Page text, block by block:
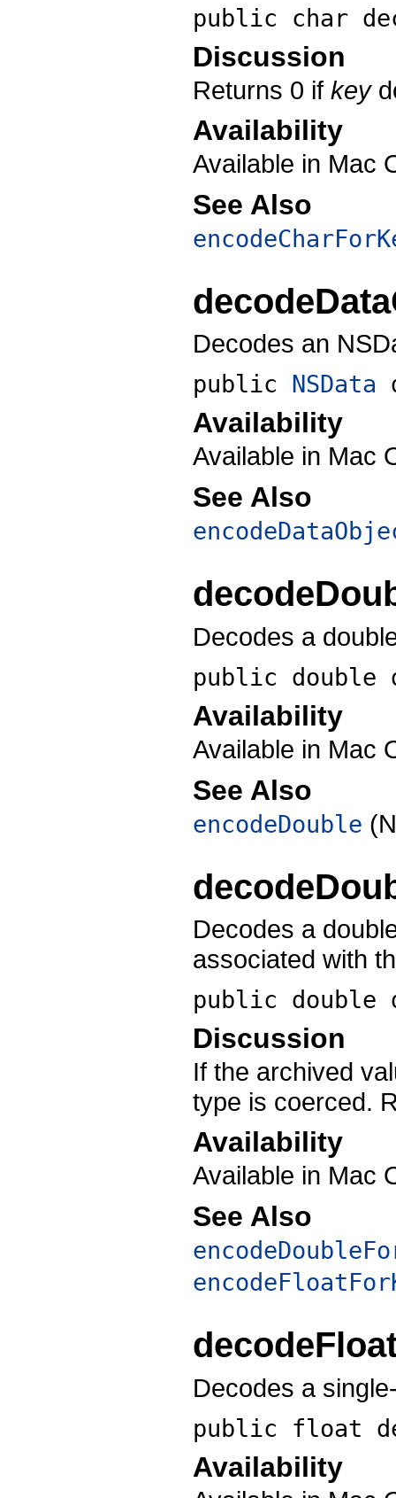
public char
Discussion
Returns 0 if key
Availability
Available in Mac
See Also
Decodes an
public NSData
Availability
Available in Mac
See Also
Decodes a
public double
Availability
Available in Mac
See Also
encodeDouble
Decodes a
associated with
public double
Discussion
If the archived
type is coerced.
Availability
Available in Mac
See Also
Decodes a
public float
Availability